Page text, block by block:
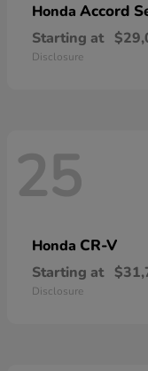
Honda Accord
Starting at
Disclosure
25
Honda CR-V
Starting at
Disclosure